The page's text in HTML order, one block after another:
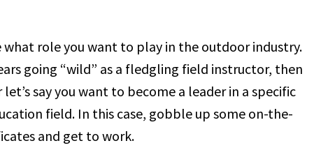
what role you want to play in the outdoor industry.
going “wild” as a fledgling field instructor, then
say you want to become a leader in a specific
field. In this case, gobble up some on-the-
and get to work.